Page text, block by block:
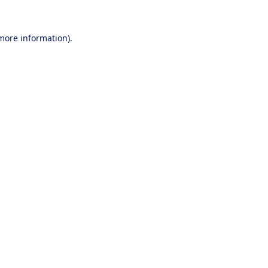
information).